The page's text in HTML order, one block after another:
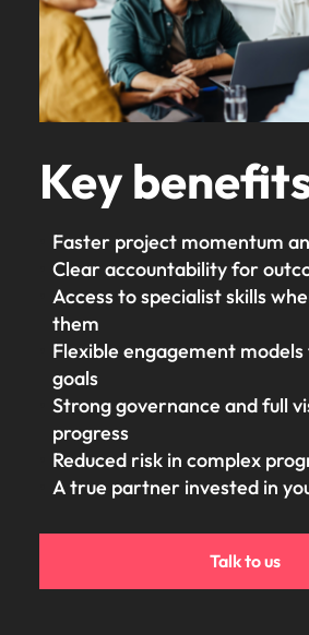
Key
Faster project momentum
Clear accountability for
Access to specialist skills
them
Flexible engagement
goals
Strong governance and full
progress
Reduced risk in complex
A true partner invested in
Talk to us